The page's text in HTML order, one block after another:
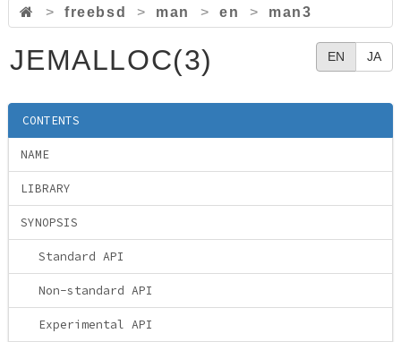
> freebsd > man > en > man3
EN JA
JEMALLOC(3)
CONTENTS
NAME
LIBRARY
SYNOPSIS
Standard API
Non-standard API
Experimental API